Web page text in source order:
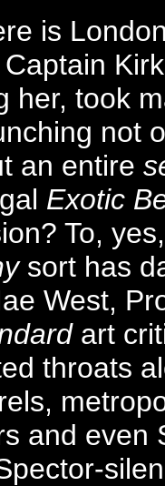
is
her, took
not
an entire
Exotic
To,
sort has
West,
art
throats
and even